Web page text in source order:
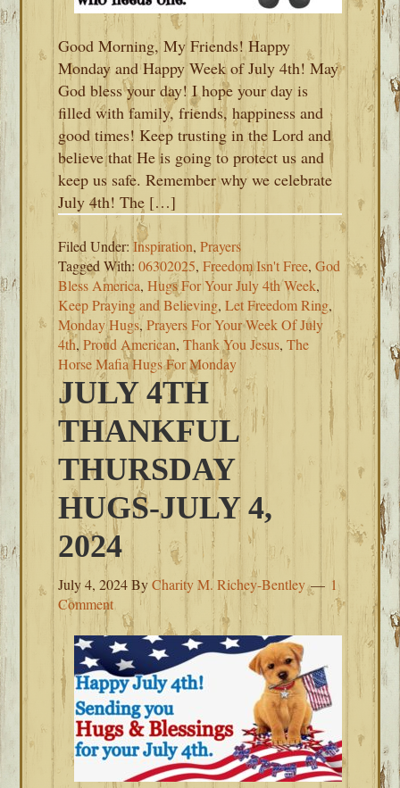
Good Morning, My Friends! Happy
Monday and Happy Week of July 4th! May
God bless your day! I hope your day is
filled with family, friends, happiness and
good times! Keep trusting in the Lord and
believe that He is going to protect us and
keep us safe. Remember why we celebrate
July 4th! The […]
Filed Under:Inspiration,Prayers
Tagged With:06302025,Freedom Isn't Free,God
Bless America,Hugs For Your July 4th Week,
Keep Praying and Believing,Let Freedom Ring,
Monday Hugs,Prayers For Your Week Of July
4th,Proud American,Thank You Jesus,The
Horse Mafia Hugs For Monday
JULY 4TH
THANKFUL
THURSDAY
HUGS-JULY 4,
2024
July 4, 2024ByCharity M. Richey-Bentley
1
Comment